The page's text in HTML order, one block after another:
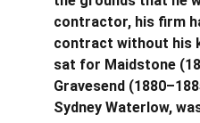
contractor, his firm
contract without his
sat for Maidstone
Gravesend
Sydney Waterlow,